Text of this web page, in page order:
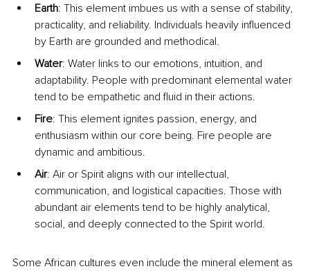
Earth: This element imbues us with a sense of stability,
practicality, and reliability. Individuals heavily influenced
by Earth are grounded and methodical.
Water: Water links to our emotions, intuition, and
adaptability. People with predominant elemental water
tend to be empathetic and fluid in their actions.
Fire: This element ignites passion, energy, and
enthusiasm within our core being. Fire people are
dynamic and ambitious.
Air: Air or Spirit aligns with our intellectual,
communication, and logistical capacities. Those with
abundant air elements tend to be highly analytical,
social, and deeply connected to the Spirit world.
Some African cultures even include the mineral element as